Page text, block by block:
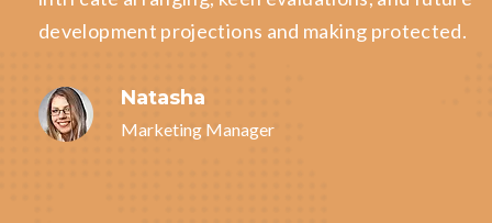
development projections and making protected.
Natasha
Marketing Manager